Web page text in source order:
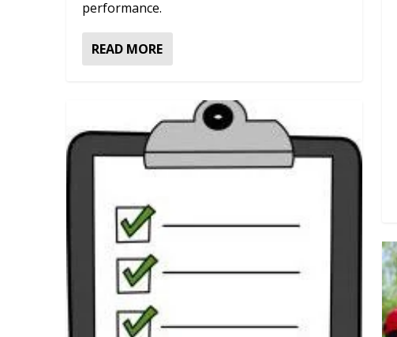
performance.
READ MORE